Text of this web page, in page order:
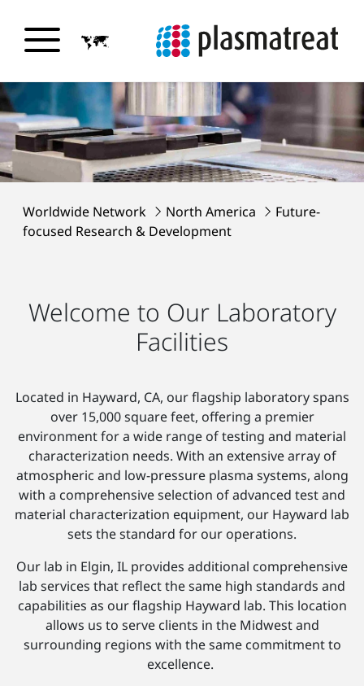
Worldwide Network North America
Future-
focused Research & Development
Welcome to Our Laboratory
Facilities
Located in Hayward, CA, our flagship laboratory spans
over 15,000 square feet, offering a premier
environment for a wide range of testing and material
characterization needs. With an extensive array of
atmospheric and low-pressure plasma systems, along
with a comprehensive selection of advanced test and
material characterization equipment, our Hayward lab
sets the standard for our operations.
Our lab in Elgin, IL provides additional comprehensive
lab services that reflect the same high standards and
capabilities as our flagship Hayward lab. This location
allows us to serve clients in the Midwest and
surrounding regions with the same commitment to
excellence.